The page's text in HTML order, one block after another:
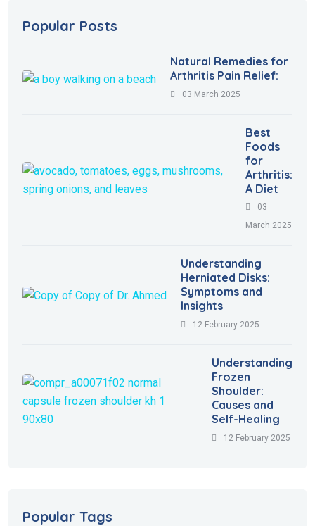
Popular Posts
Natural Remedies for
Arthritis Pain Relief:
03 March 2025
Best
Foods
for
Arthritis:
A Diet
03
March 2025
Understanding
Herniated Disks:
Symptoms and
Insights
12 February 2025
Understanding
Frozen
Shoulder:
Causes and
Self-Healing
12 February 2025
Popular Tags